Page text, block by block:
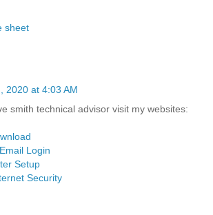
sheet
2020 at 4:03 AM
smith technical advisor visit my websites:
Login
Setup
Security